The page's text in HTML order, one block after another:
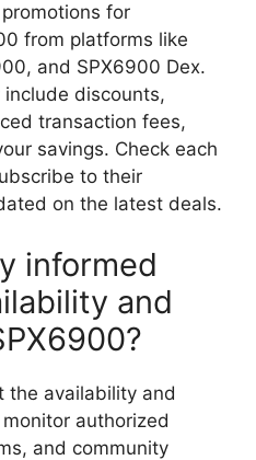
for
from platforms like
and SPX6900 Dex.
discounts,
transaction fees,
savings. Check each
to their
on the latest deals.
informed
and
the availability and
authorized
and community